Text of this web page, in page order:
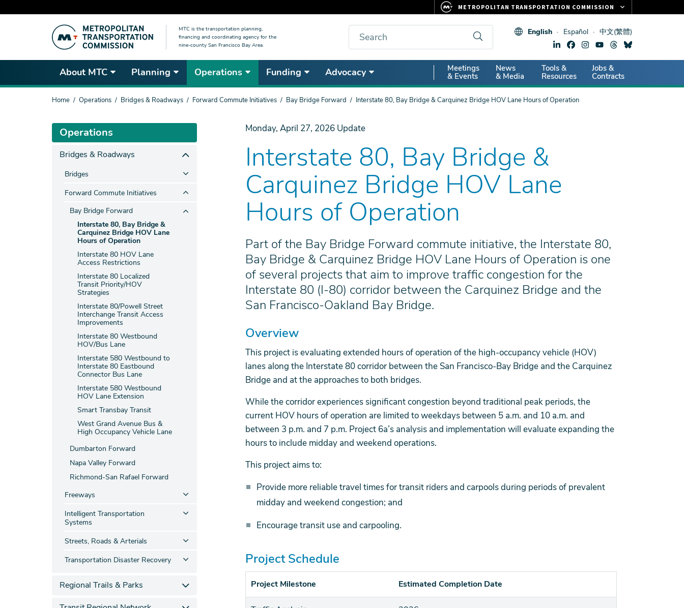
content
MTC is the transportation planning,
financing and coordinating agency for the
nine-county San Francisco Bay Area.
Search English Español 中文(繁體)
About MTC Planning Operations Funding Advocacy
Secondary
Nav
Meetings
& Events
News
& Media
Tools &
Resources
Jobs &
Contracts
You
Home Operations Bridges & Roadways Forward Commute Initiatives Bay Bridge Forward Interstate 80, Bay Bridge & Carquinez Bridge HOV Lane Hours of Operation
Monday, April 27, 2026 Update
Interstate 80, Bay Bridge &
Carquinez Bridge HOV Lane
Hours of Operation
Part of the Bay Bridge Forward commute initiative, the Interstate 80,
Bay Bridge & Carquinez Bridge HOV Lane Hours of Operation is one
of several projects that aim to improve traffic congestion for the
Interstate 80 (I-80) corridor between the Carquinez Bridge and the
San Francisco-Oakland Bay Bridge.
Overview
This project is evaluating extended hours of operation of the high-occupancy vehicle (HOV)
lanes along the Interstate 80 corridor between the San Francisco-Bay Bridge and the Carquinez
Bridge and at the approaches to both bridges.
While the corridor experiences significant congestion beyond traditional peak periods, the
current HOV hours of operation are limited to weekdays between 5 a.m. and 10 a.m. and
between 3 p.m. and 7 p.m. Project 6a’s analysis and implementation will evaluate expanding the
hours to include midday and weekend operations.
This project aims to:
Provide more reliable travel times for transit riders and carpools during periods of prevalent
midday and weekend congestion; and
Encourage transit use and carpooling.
Project Schedule
Project Milestone Estimated Completion Date
Operations
Bridges & Roadways
Bridges
Forward Commute Initiatives
Bay Bridge Forward
Interstate 80, Bay Bridge &
Carquinez Bridge HOV Lane
Hours of Operation
Interstate 80 HOV Lane
Access Restrictions
Interstate 80 Localized
Transit Priority/HOV
Strategies
Interstate 80/Powell Street
Interchange Transit Access
Improvements
Interstate 80 Westbound
HOV/Bus Lane
Interstate 580 Westbound to
Interstate 80 Eastbound
Connector Bus Lane
Interstate 580 Westbound
HOV Lane Extension
Smart Transbay Transit
West Grand Avenue Bus &
High Occupancy Vehicle Lane
Dumbarton Forward
Napa Valley Forward
Richmond-San Rafael Forward
Freeways
Intelligent Transportation
Systems
Streets, Roads & Arterials
Transportation Disaster Recovery
Regional Trails & Parks
METROPOLITAN TRANSPORTATION COMMISSION
CLIPPER CARD
VITAL SIGNS